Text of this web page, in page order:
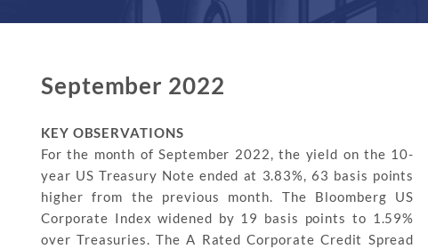
September 2022
KEY OBSERVATIONS
For the month of September 2022, the yield on the 10-
year US Treasury Note ended at 3.83%, 63 basis points
higher from the previous month. The Bloomberg US
Corporate Index widened by 19 basis points to 1.59%
over Treasuries. The A Rated Corporate Credit Spread